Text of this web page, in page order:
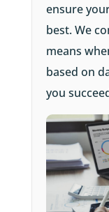
ensure
best. We
means
based on
you